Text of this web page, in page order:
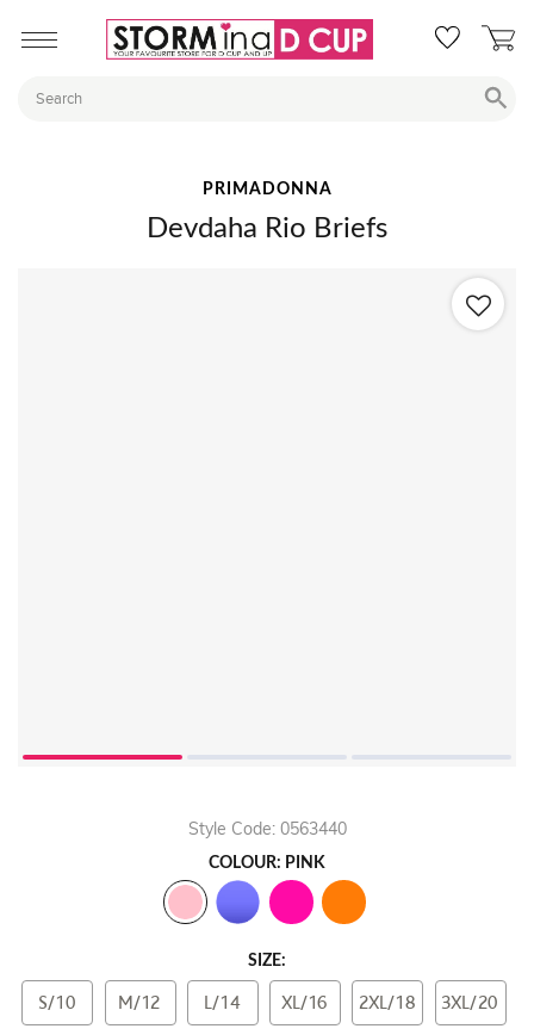
PRIMADONNA
Devdaha Rio Briefs
Style Code: 0563440
COLOUR: PINK
SIZE:
S/10 M/12 L/14 XL/16 2XL/18 3XL/20